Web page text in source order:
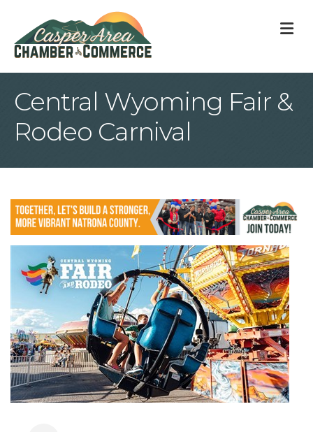
Central Wyoming Fair &
Rodeo Carnival